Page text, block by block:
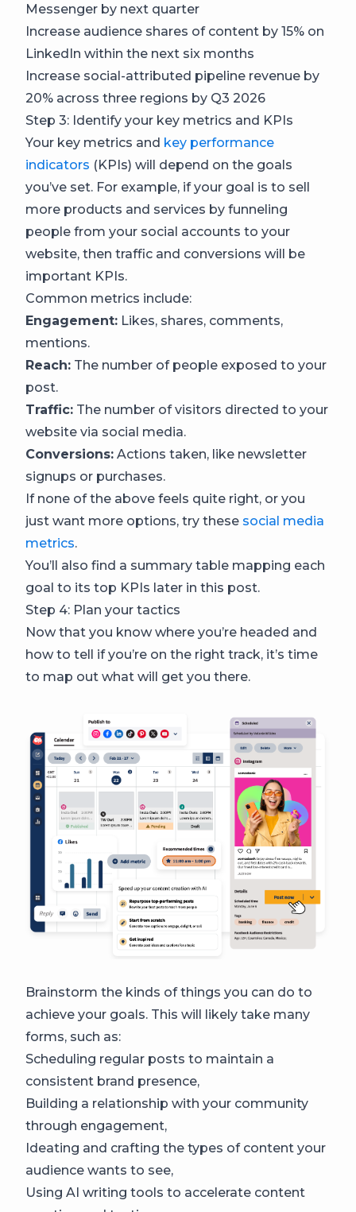
Messenger by next quarter
Increase audience shares of content by 15% on
LinkedIn within the next six months
Increase social-attributed pipeline revenue by
20% across three regions by Q3 2026
Step 3: Identify your key metrics and KPIs
Your key metrics and key performance
indicators (KPIs) will depend on the goals
you’ve set. For example, if your goal is to sell
more products and services by funneling
people from your social accounts to your
website, then traffic and conversions will be
important KPIs.
Common metrics include:
Engagement: Likes, shares, comments,
mentions.
Reach: The number of people exposed to your
post.
Traffic: The number of visitors directed to your
website via social media.
Conversions: Actions taken, like newsletter
signups or purchases.
If none of the above feels quite right, or you
just want more options, try these social media
metrics.
You’ll also find a summary table mapping each
goal to its top KPIs later in this post.
Step 4: Plan your tactics
Now that you know where you’re headed and
how to tell if you’re on the right track, it’s time
to map out what will get you there.
Brainstorm the kinds of things you can do to
achieve your goals. This will likely take many
forms, such as:
Scheduling regular posts to maintain a
consistent brand presence,
Building a relationship with your community
through engagement,
Ideating and crafting the types of content your
audience wants to see,
Using AI writing tools to accelerate content